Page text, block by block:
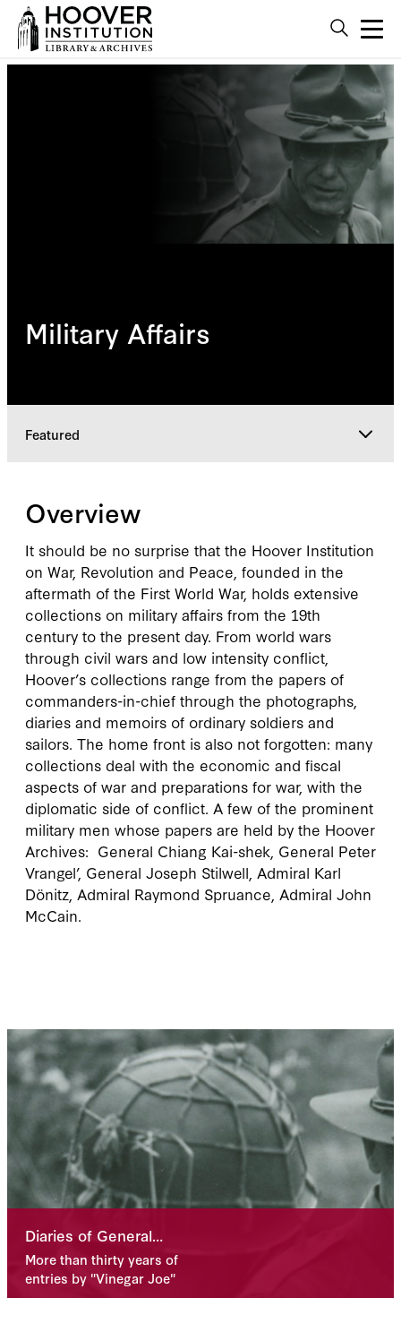
Military Affairs
Featured
Featured
Overview
It should be no surprise that the Hoover Institution
on War, Revolution and Peace, founded in the
aftermath of the First World War, holds extensive
collections on military affairs from the 19th
century to the present day. From world wars
through civil wars and low intensity conflict,
Hoover’s collections range from the papers of
commanders-in-chief through the photographs,
diaries and memoirs of ordinary soldiers and
sailors. The home front is also not forgotten: many
collections deal with the economic and fiscal
aspects of war and preparations for war, with the
diplomatic side of conflict. A few of the prominent
military men whose papers are held by the Hoover
Archives: General Chiang Kai-shek, General Peter
Vrangel’, General Joseph Stilwell, Admiral Karl
Dönitz, Admiral Raymond Spruance, Admiral John
McCain.
Diaries of General
Joseph Stilwell
Available Online
More than thirty years of
entries by "Vinegar Joe"